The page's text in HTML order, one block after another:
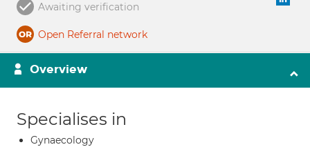
Awaiting verification
Open Referral network
Overview
Specialises in
Gynaecology